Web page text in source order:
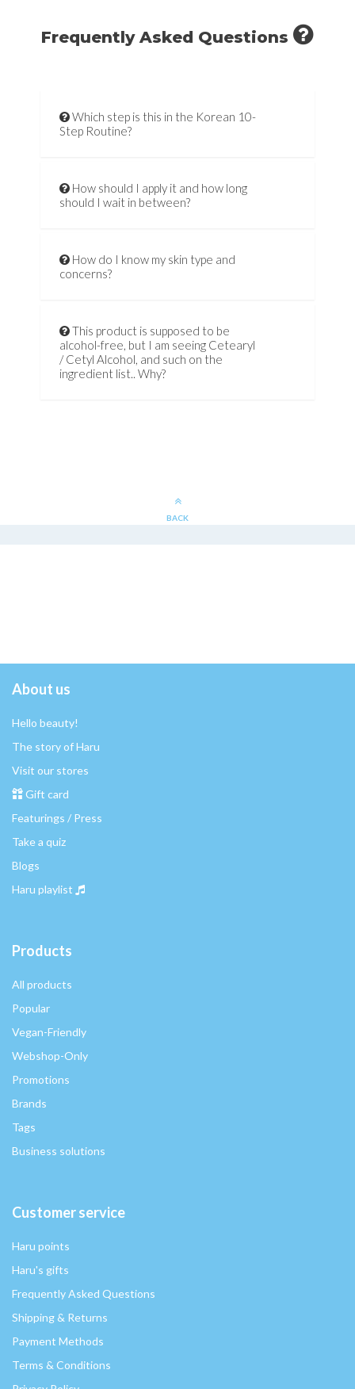
Frequently Asked Questions
Which step is this in the Korean 10-
Step Routine?
How should I apply it and how long
should I wait in between?
How do I know my skin type and
concerns?
This product is supposed to be
alcohol-free, but I am seeing Cetearyl
/ Cetyl Alcohol, and such on the
ingredient list.. Why?
BACK
About us
Hello beauty!
The story of Haru
Visit our stores
Gift card
Featurings / Press
Take a quiz
Blogs
Haru playlist
Products
All products
Popular
Vegan-Friendly
Webshop-Only
Promotions
Brands
Tags
Business solutions
Customer service
Haru points
Haru's gifts
Frequently Asked Questions
Shipping & Returns
Payment Methods
Terms & Conditions